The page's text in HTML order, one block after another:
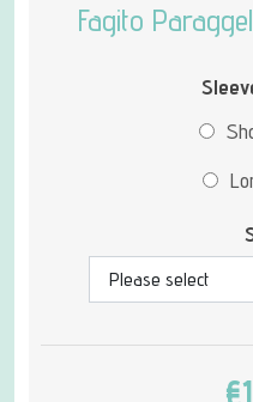
Fagito